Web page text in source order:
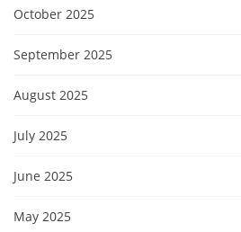
October 2025
September 2025
August 2025
July 2025
June 2025
May 2025